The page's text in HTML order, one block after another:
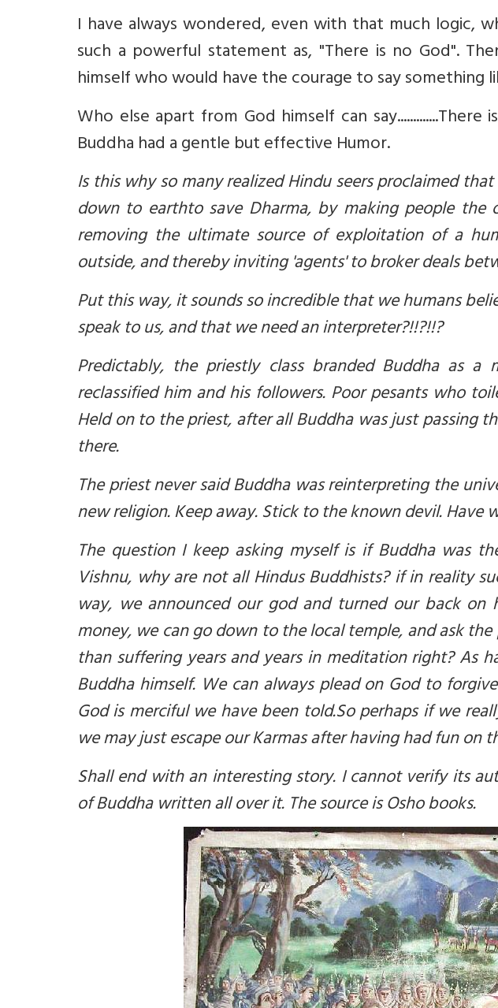
I have always wondered, even with that much logic,
such a powerful statement as, "There is no God".
himself who would have the courage to say something
Who else apart from God himself can say.............There
Buddha had a gentle but effective Humor.
Is this why so many realized Hindu seers proclaimed
down to earthto save Dharma, by making people
removing the ultimate source of exploitation of a
outside, and thereby inviting 'agents' to broker deals
Put this way, it sounds so incredible that we humans
speak to us, and that we need an interpreter?!!?!!?
Predictably, the priestly class branded Buddha as
reclassified himandhis followers. Poor pesants who
Held on to the priest, after all Buddha was just passing
there.
The priest never said Buddha was reinterpreting the
new religion. Keep away. Stick to the known devil. Have
The question I keep asking myself is if Buddha was
Vishnu, why are not all Hindus Buddhists? if in reality
way, we announced our god and turned our back
money, we can go down to the local temple, and ask
than suffering years and years in meditation right? As
Buddha himself. We can always plead on God to
God is merciful we have been told.So perhaps if we
we may just escape our Karmas after having had fun on
Shall end with an interesting story. Icannotverify its
of Buddha written all over it. The source is Osho books.